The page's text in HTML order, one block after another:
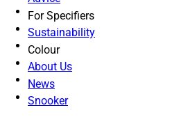
For Specifiers
Sustainability
Colour
About Us
News
Snooker